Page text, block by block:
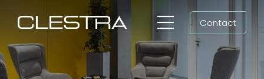
Toggle
Navigation
Workspaces
Contact